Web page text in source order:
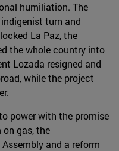
humiliation. The
turn and
La Paz, the
the whole country into
Lozada resigned and
while the project
power with the promise
gas, the
and a reform